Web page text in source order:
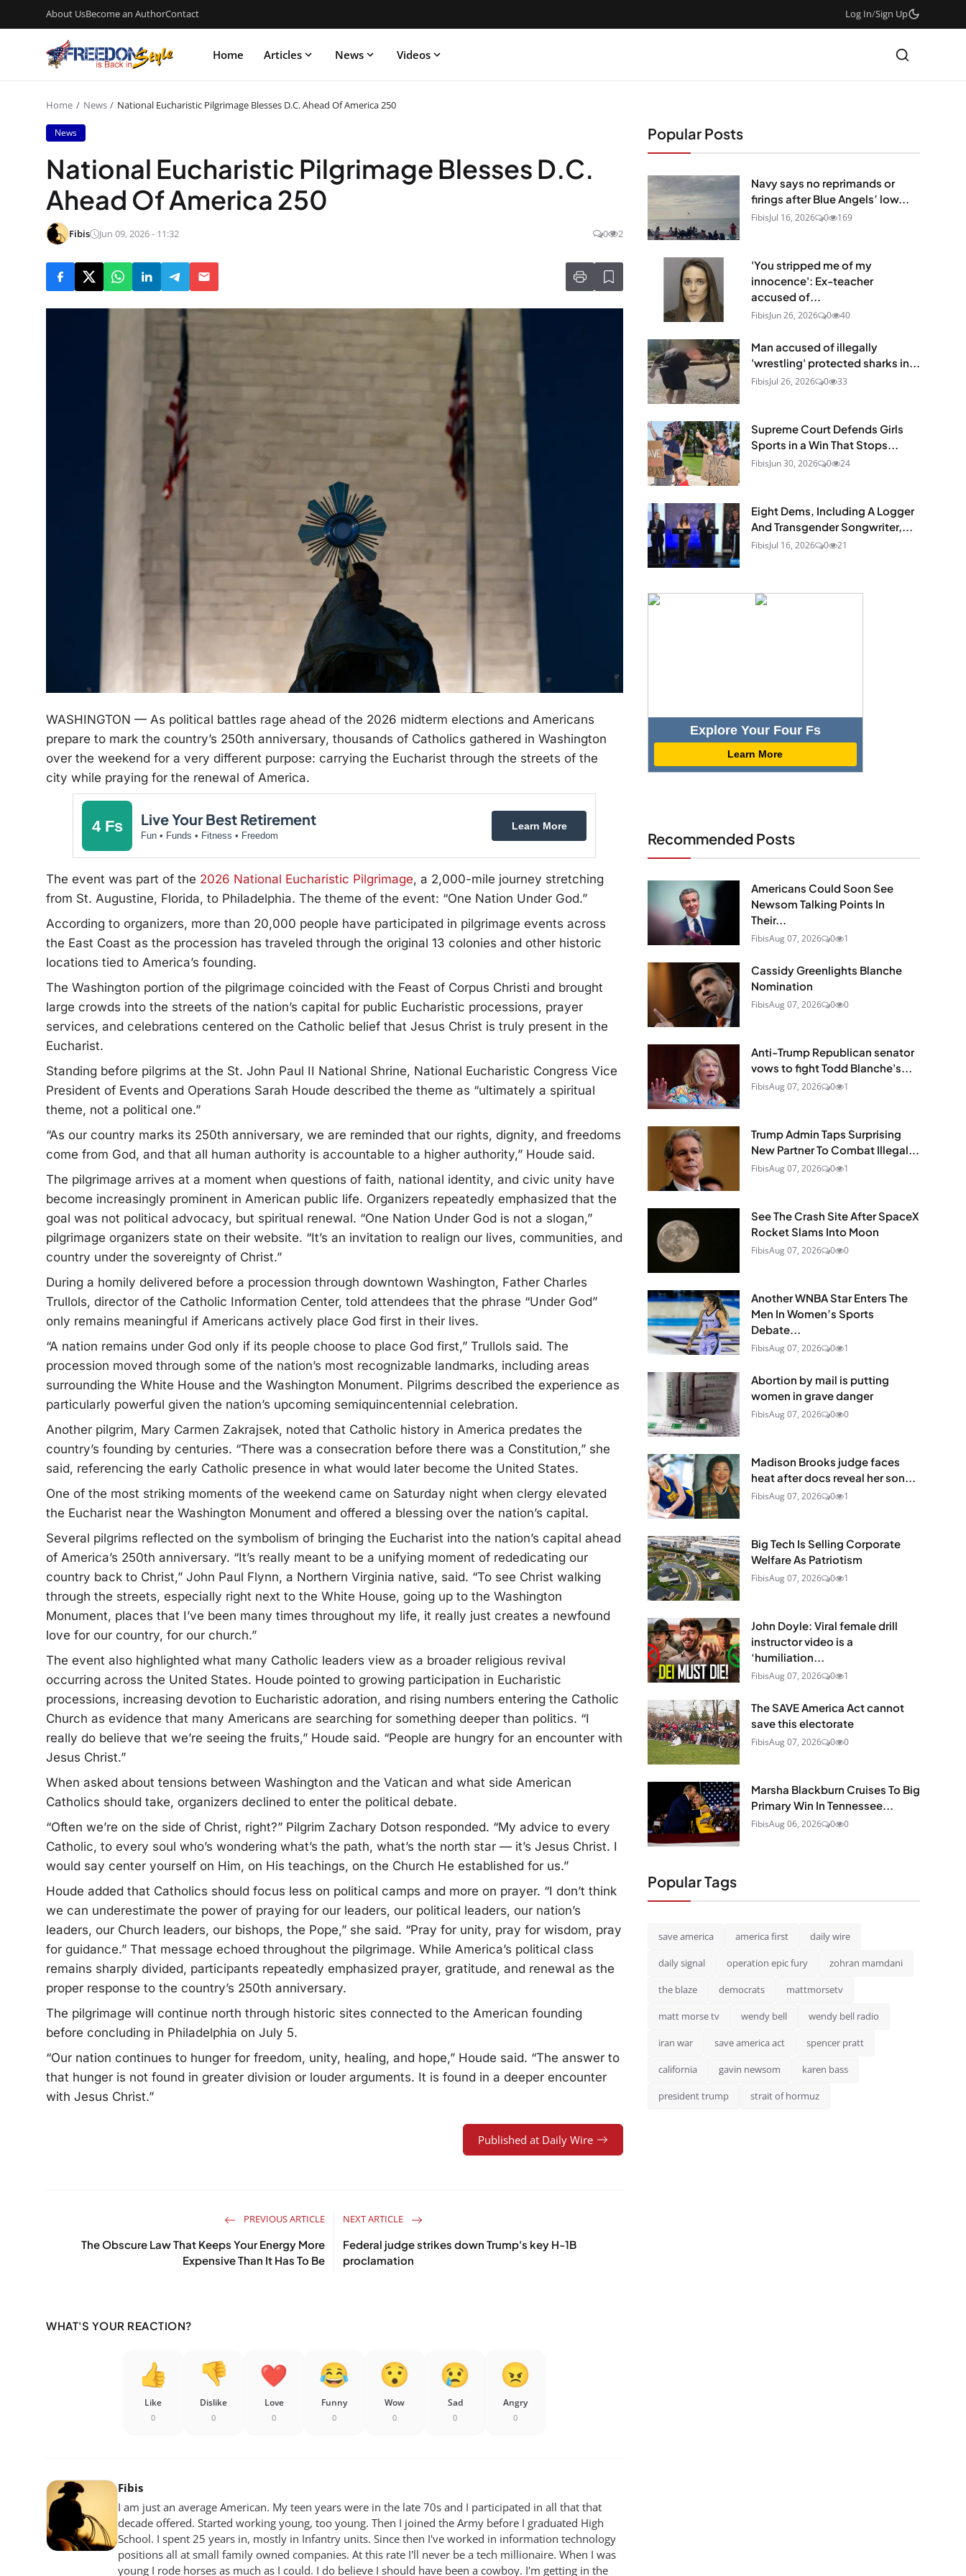
About UsBecome an AuthorContact Log In/Sign Up
Home Articles News Videos
Home News National Eucharistic Pilgrimage Blesses D.C. Ahead Of America 250
News
National Eucharistic Pilgrimage Blesses D.C.
Ahead Of America 250
Fibis Jun 09, 2026 - 11:32 0 2
WASHINGTON — As political battles rage ahead of the 2026 midterm elections and Americans
prepare to mark the country’s 250th anniversary, thousands of Catholics gathered in Washington
over the weekend for a very different purpose: carrying the Eucharist through the streets of the
city while praying for the renewal of America.
4 Fs Live Your Best Retirement
Fun • Funds • Fitness • Freedom
Learn More
The event was part of the 2026 National Eucharistic Pilgrimage, a 2,000-mile journey stretching
from St. Augustine, Florida, to Philadelphia. The theme of the event: “One Nation Under God.”
According to organizers, more than 20,000 people have participated in pilgrimage events across
the East Coast as the procession has traveled through the original 13 colonies and other historic
locations tied to America’s founding.
The Washington portion of the pilgrimage coincided with the Feast of Corpus Christi and brought
large crowds into the streets of the nation’s capital for public Eucharistic processions, prayer
services, and celebrations centered on the Catholic belief that Jesus Christ is truly present in the
Eucharist.
Standing before pilgrims at the St. John Paul II National Shrine, National Eucharistic Congress Vice
President of Events and Operations Sarah Houde described the theme as “ultimately a spiritual
theme, not a political one.”
“As our country marks its 250th anniversary, we are reminded that our rights, dignity, and freedoms
come from God, and that all human authority is accountable to a higher authority,” Houde said.
The pilgrimage arrives at a moment when questions of faith, national identity, and civic unity have
become increasingly prominent in American public life. Organizers repeatedly emphasized that the
goal was not political advocacy, but spiritual renewal. “One Nation Under God is not a slogan,”
pilgrimage organizers state on their website. “It’s an invitation to realign our lives, communities, and
country under the sovereignty of Christ.”
During a homily delivered before a procession through downtown Washington, Father Charles
Trullols, director of the Catholic Information Center, told attendees that the phrase “Under God”
only remains meaningful if Americans actively place God first in their lives.
“A nation remains under God only if its people choose to place God first,” Trullols said. The
procession moved through some of the nation’s most recognizable landmarks, including areas
surrounding the White House and the Washington Monument. Pilgrims described the experience as
particularly powerful given the nation’s upcoming semiquincentennial celebration.
Another pilgrim, Mary Carmen Zakrajsek, noted that Catholic history in America predates the
country’s founding by centuries. “There was a consecration before there was a Constitution,” she
said, referencing the early Catholic presence in what would later become the United States.
One of the most striking moments of the weekend came on Saturday night when clergy elevated
the Eucharist near the Washington Monument and offered a blessing over the nation’s capital.
Several pilgrims reflected on the symbolism of bringing the Eucharist into the nation’s capital ahead
of America’s 250th anniversary. “It’s really meant to be a unifying moment of rededicating our
country back to Christ,” John Paul Flynn, a Northern Virginia native, said. “To see Christ walking
through the streets, especially right next to the White House, going up to the Washington
Monument, places that I’ve been many times throughout my life, it really just creates a newfound
love for our country, for our church.”
The event also highlighted what many Catholic leaders view as a broader religious revival
occurring across the United States. Houde pointed to growing participation in Eucharistic
processions, increasing devotion to Eucharistic adoration, and rising numbers entering the Catholic
Church as evidence that many Americans are searching for something deeper than politics. “I
really do believe that we’re seeing the fruits,” Houde said. “People are hungry for an encounter with
Jesus Christ.”
When asked about tensions between Washington and the Vatican and what side American
Catholics should take, organizers declined to enter the political debate.
“Often we’re on the side of Christ, right?” Pilgrim Zachary Dotson responded. “My advice to every
Catholic, to every soul who’s wondering what’s the path, what’s the north star — it’s Jesus Christ. I
would say center yourself on Him, on His teachings, on the Church He established for us.”
Houde added that Catholics should focus less on political camps and more on prayer. “I don’t think
we can underestimate the power of praying for our leaders, our political leaders, our nation’s
leaders, our Church leaders, our bishops, the Pope,” she said. “Pray for unity, pray for wisdom, pray
for guidance.” That message echoed throughout the pilgrimage. While America’s political class
remains sharply divided, participants repeatedly emphasized prayer, gratitude, and renewal as the
proper response to the country’s 250th anniversary.
The pilgrimage will continue north through historic sites connected to the American founding
before concluding in Philadelphia on July 5.
“Our nation continues to hunger for freedom, unity, healing, and hope,” Houde said. “The answer to
that hunger is not found in greater division or louder arguments. It is found in a deeper encounter
with Jesus Christ.”
Published at Daily Wire
PREVIOUS ARTICLE
The Obscure Law That Keeps Your Energy More
Expensive Than It Has To Be
NEXT ARTICLE
Federal judge strikes down Trump's key H-1B
proclamation
WHAT'S YOUR REACTION?
Like
0
Dislike
0
Love
0
Funny
0
Wow
0
Sad
0
Angry
0
Fibis
I am just an average American. My teen years were in the late 70s and I participated in all that that
decade offered. Started working young, too young. Then I joined the Army before I graduated High
School. I spent 25 years in, mostly in Infantry units. Since then I've worked in information technology
positions all at small family owned companies. At this rate I'll never be a tech millionaire. When I was
young I rode horses as much as I could. I do believe I should have been a cowboy. I'm getting in the
Popular Posts
Navy says no reprimands or
firings after Blue Angels’ low...
FibisJul 16, 2026 0 169
'You stripped me of my
innocence': Ex-teacher
accused of...
FibisJun 26, 2026 0 40
Man accused of illegally
'wrestling' protected sharks in...
FibisJul 26, 2026 0 33
Supreme Court Defends Girls
Sports in a Win That Stops...
FibisJun 30, 2026 0 24
Eight Dems, Including A Logger
And Transgender Songwriter,...
FibisJul 16, 2026 0 21
Explore Your Four Fs
Learn More
Recommended Posts
Americans Could Soon See
Newsom Talking Points In
Their...
FibisAug 07, 2026 0 1
Cassidy Greenlights Blanche
Nomination
FibisAug 07, 2026 0 0
Anti-Trump Republican senator
vows to fight Todd Blanche's...
FibisAug 07, 2026 0 1
Trump Admin Taps Surprising
New Partner To Combat Illegal...
FibisAug 07, 2026 0 1
See The Crash Site After SpaceX
Rocket Slams Into Moon
FibisAug 07, 2026 0 0
Another WNBA Star Enters The
Men In Women’s Sports
Debate...
FibisAug 07, 2026 0 1
Abortion by mail is putting
women in grave danger
FibisAug 07, 2026 0 0
Madison Brooks judge faces
heat after docs reveal her son...
FibisAug 07, 2026 0 1
Big Tech Is Selling Corporate
Welfare As Patriotism
FibisAug 07, 2026 0 1
John Doyle: Viral female drill
instructor video is a
‘humiliation...
FibisAug 07, 2026 0 1
The SAVE America Act cannot
save this electorate
FibisAug 07, 2026 0 0
Marsha Blackburn Cruises To Big
Primary Win In Tennessee...
FibisAug 06, 2026 0 0
Popular Tags
save america america first daily wire
daily signal operation epic fury zohran mamdani
the blaze democrats mattmorsetv
matt morse tv wendy bell wendy bell radio
iran war save america act spencer pratt
california gavin newsom karen bass
president trump strait of hormuz